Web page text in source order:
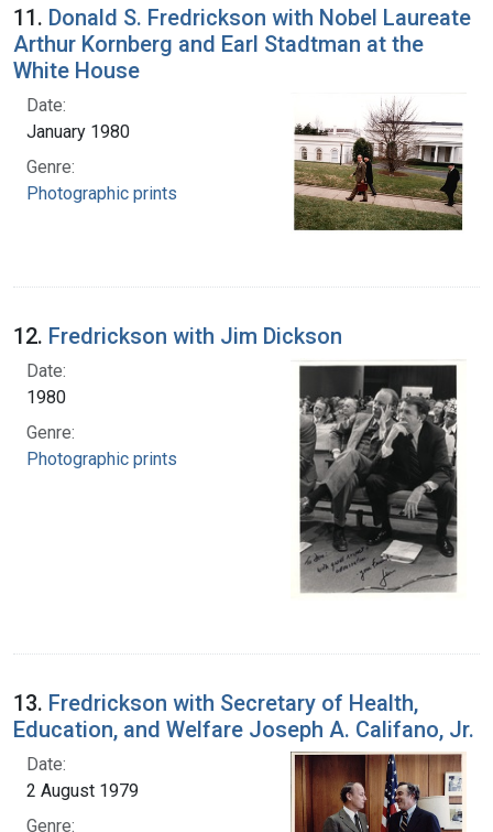
11. Donald S. Fredrickson with Nobel Laureate
Arthur Kornberg and Earl Stadtman at the
White House
Date:
January 1980
Genre:
Photographic prints
12. Fredrickson with Jim Dickson
Date:
1980
Genre:
Photographic prints
13. Fredrickson with Secretary of Health,
Education, and Welfare Joseph A. Califano, Jr.
Date:
2 August 1979
Genre: